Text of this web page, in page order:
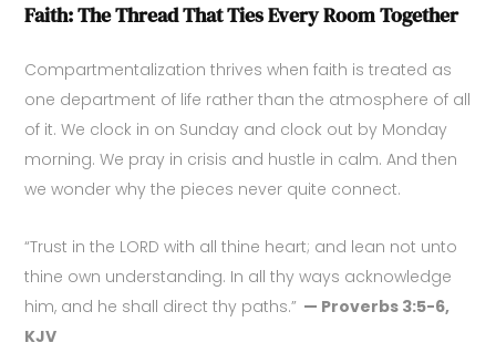
Faith: The Thread That Ties Every Room Together
Compartmentalization thrives when faith is treated as
one department of life rather than the atmosphere of all
of it. We clock in on Sunday and clock out by Monday
morning. We pray in crisis and hustle in calm. And then
we wonder why the pieces never quite connect.
“Trust in the LORD with all thine heart; and lean not unto
thine own understanding. In all thy ways acknowledge
him, and he shall direct thy paths.” — Proverbs 3:5-6,
KJV